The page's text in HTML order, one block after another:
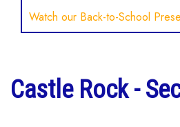
Castle Rock -
Watch our Back-to-School